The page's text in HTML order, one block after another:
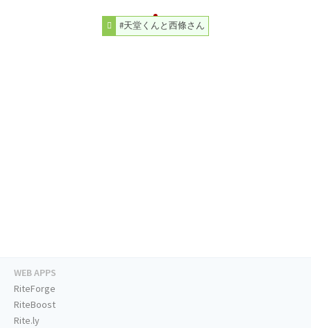
#天堂くんと西條さん
WEB APPS
RiteForge
RiteBoost
Rite.ly